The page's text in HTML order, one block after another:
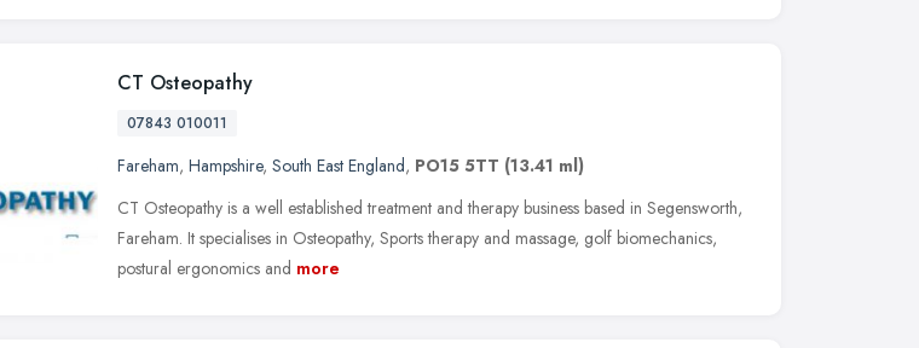
CT Osteopathy
07843 010011
Fareham, Hampshire, South East England, PO15 5TT (13.41 ml)
CT Osteopathy is a well established treatment and therapy business based in Segensworth,
Fareham. It specialises in Osteopathy, Sports therapy and massage, golf biomechanics,
postural ergonomics and more